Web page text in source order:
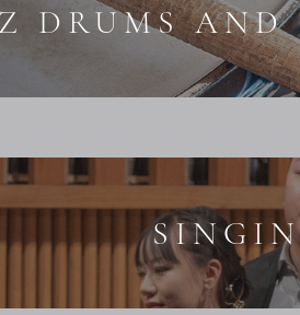
DRUMS AND